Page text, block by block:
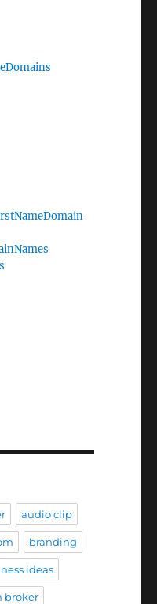
audio clip
branding
ideas
broker